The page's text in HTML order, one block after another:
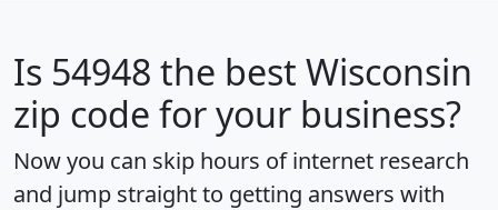
Is 54948 the best Wisconsin
zip code for your business?
Now you can skip hours of internet research
and jump straight to getting answers with